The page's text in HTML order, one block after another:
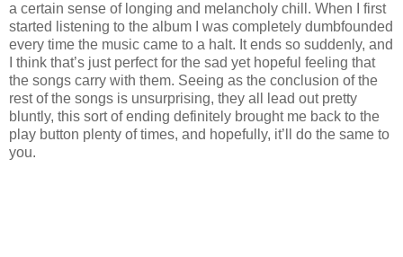
a certain sense of longing and melancholy chill. When I first
started listening to the album I was completely dumbfounded
every time the music came to a halt. It ends so suddenly, and
I think that’s just perfect for the sad yet hopeful feeling that
the songs carry with them. Seeing as the conclusion of the
rest of the songs is unsurprising, they all lead out pretty
bluntly, this sort of ending definitely brought me back to the
play button plenty of times, and hopefully, it’ll do the same to
you.